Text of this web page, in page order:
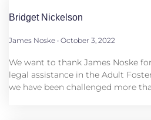
Bridget Nickelson
James Noske October 3, 2022
We want to thank James Noske
legal assistance in the Adult
we have been challenged more